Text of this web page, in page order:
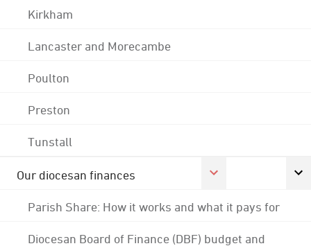
Kirkham
Lancaster and Morecambe
Poulton
Preston
Tunstall
Our diocesan finances
Parish Share: How it works and what it pays for
Diocesan Board of Finance (DBF) budget and